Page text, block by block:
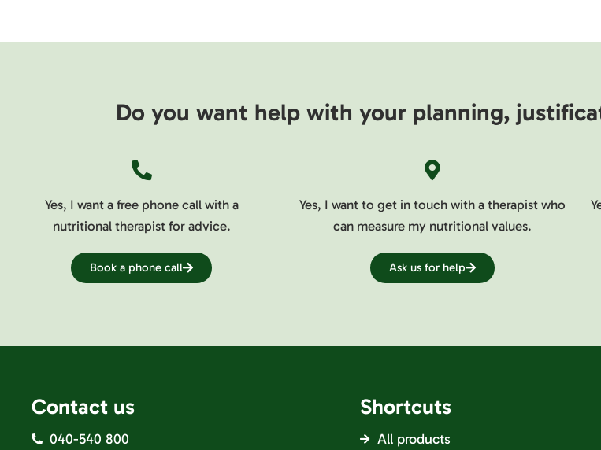
Do you want help with your planning,
Yes, I want a free phone call with a
nutritional therapist for advice.
Book a phone call
Yes, I want to get in touch with a therapist who
can measure my nutritional values.
Ask us for help
Contact us
040-540 800
Shortcuts
All products